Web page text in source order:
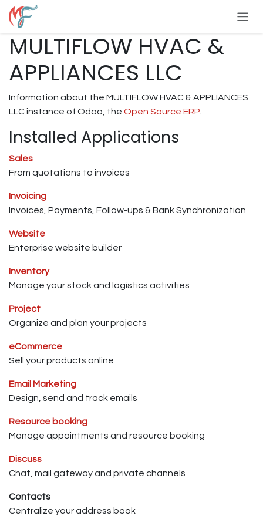
Skip to Content
MULTIFLOW HVAC &
APPLIANCES LLC
Information about the MULTIFLOW HVAC & APPLIANCES
LLC instance of Odoo, the Open Source ERP
Installed Applications
Sales
From quotations to invoices
Invoicing
Invoices, Payments, Follow-ups & Bank Synchronization
Website
Enterprise website builder
Inventory
Manage your stock and logistics activities
Project
Organize and plan your projects
eCommerce
Sell your products online
Email Marketing
Design, send and track emails
Resource booking
Manage appointments and resource booking
Discuss
Chat, mail gateway and private channels
Contacts
Centralize your address book